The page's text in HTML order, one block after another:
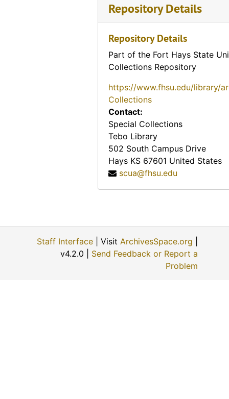
Repository Details
Repository Details
Part of the Fort Hays State
Collections Repository
https://www.fhsu.edu/library/
Collections
Contact:
Special Collections
Tebo Library
502 South Campus Drive
Hays KS 67601 United States
scua@fhsu.edu
Staff Interface | Visit ArchivesSpace.org
v4.2.0 | Send Feedback or Report a
Problem